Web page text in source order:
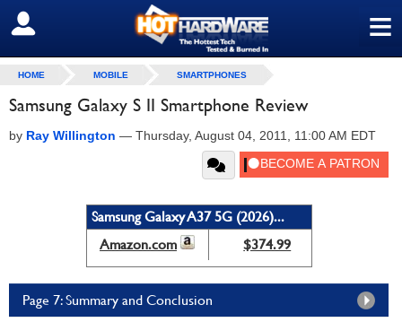
≡
SIGN OUT
HOME MOBILE SMARTPHONES
Samsung Galaxy S II Smartphone Review
by Ray Willington — Thursday, August 04, 2011, 11:00 AM EDT
Samsung Galaxy A37 5G (2026)...
Amazon.com
$374.99
Page 7: Summary and Conclusion